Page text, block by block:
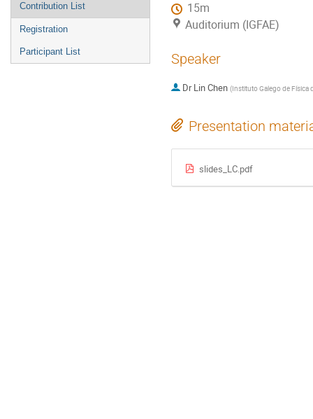
Contribution List
Registration
Participant List
15m
Auditorium (IGFAE)
Speaker
Dr Lin Chen (Instituto Galego de Física
Presentation
slides_LC.pdf